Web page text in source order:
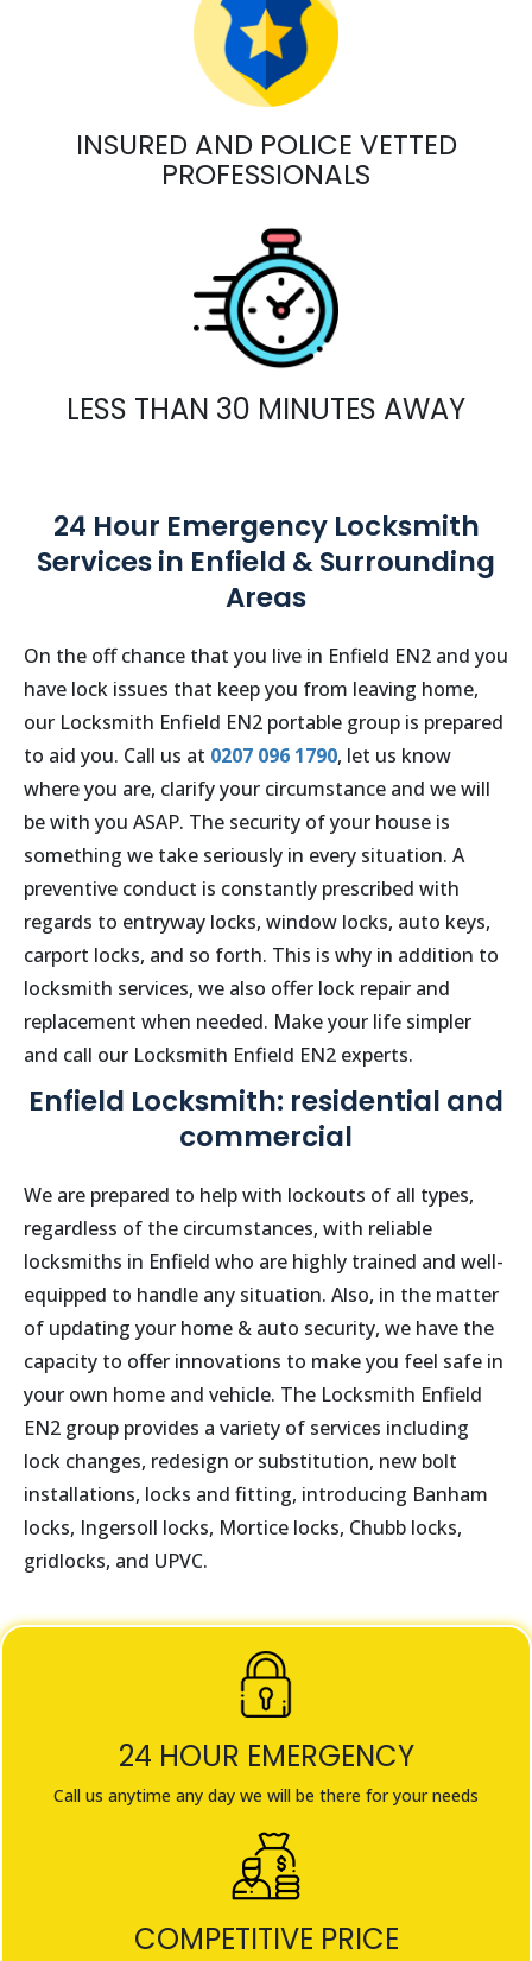
INSURED AND POLICE VETTED
PROFESSIONALS
LESS THAN 30 MINUTES AWAY
24 Hour Emergency Locksmith
Services in Enfield & Surrounding
Areas
On the off chance that you live in Enfield EN2 and you
have lock issues that keep you from leaving home,
our Locksmith Enfield EN2 portable group is prepared
to aid you. Call us at 0207 096 1790, let us know
where you are, clarify your circumstance and we will
be with you ASAP. The security of your house is
something we take seriously in every situation. A
preventive conduct is constantly prescribed with
regards to entryway locks, window locks, auto keys,
carport locks, and so forth. This is why in addition to
locksmith services, we also offer lock repair and
replacement when needed. Make your life simpler
and call our Locksmith Enfield EN2 experts.
Enfield Locksmith: residential and
commercial
We are prepared to help with lockouts of all types,
regardless of the circumstances, with reliable
locksmiths in Enfield who are highly trained and well-
equipped to handle any situation. Also, in the matter
of updating your home & auto security, we have the
capacity to offer innovations to make you feel safe in
your own home and vehicle. The Locksmith Enfield
EN2 group provides a variety of services including
lock changes, redesign or substitution, new bolt
installations, locks and fitting, introducing Banham
locks, Ingersoll locks, Mortice locks, Chubb locks,
gridlocks, and UPVC.
24 HOUR EMERGENCY
Call us anytime any day we will be there for your needs
COMPETITIVE PRICE